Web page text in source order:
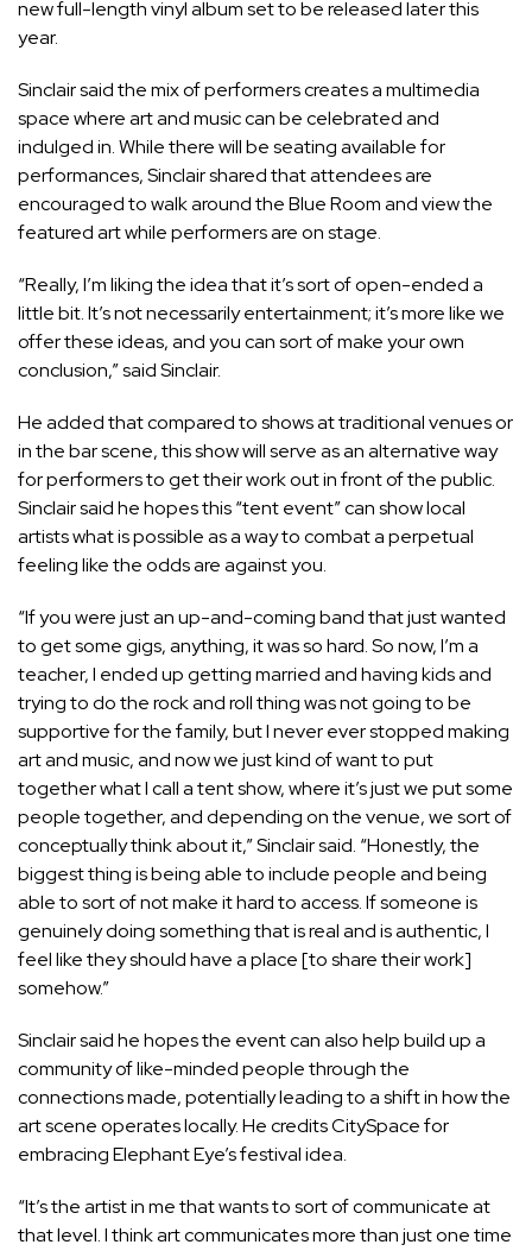
new full-length vinyl album set to be released later this
year.
Sinclair said the mix of performers creates a multimedia
space where art and music can be celebrated and
indulged in. While there will be seating available for
performances, Sinclair shared that attendees are
encouraged to walk around the Blue Room and view the
featured art while performers are on stage.
“Really, I’m liking the idea that it’s sort of open-ended a
little bit. It’s not necessarily entertainment; it’s more like we
offer these ideas, and you can sort of make your own
conclusion,” said Sinclair.
He added that compared to shows at traditional venues or
in the bar scene, this show will serve as an alternative way
for performers to get their work out in front of the public.
Sinclair said he hopes this “tent event” can show local
artists what is possible as a way to combat a perpetual
feeling like the odds are against you.
“If you were just an up-and-coming band that just wanted
to get some gigs, anything, it was so hard. So now, I’m a
teacher, I ended up getting married and having kids and
trying to do the rock and roll thing was not going to be
supportive for the family, but I never ever stopped making
art and music, and now we just kind of want to put
together what I call a tent show, where it’s just we put some
people together, and depending on the venue, we sort of
conceptually think about it,” Sinclair said. “Honestly, the
biggest thing is being able to include people and being
able to sort of not make it hard to access. If someone is
genuinely doing something that is real and is authentic, I
feel like they should have a place [to share their work]
somehow.”
Sinclair said he hopes the event can also help build up a
community of like-minded people through the
connections made, potentially leading to a shift in how the
art scene operates locally. He credits CitySpace for
embracing Elephant Eye’s festival idea.
“It’s the artist in me that wants to sort of communicate at
that level. I think art communicates more than just one time